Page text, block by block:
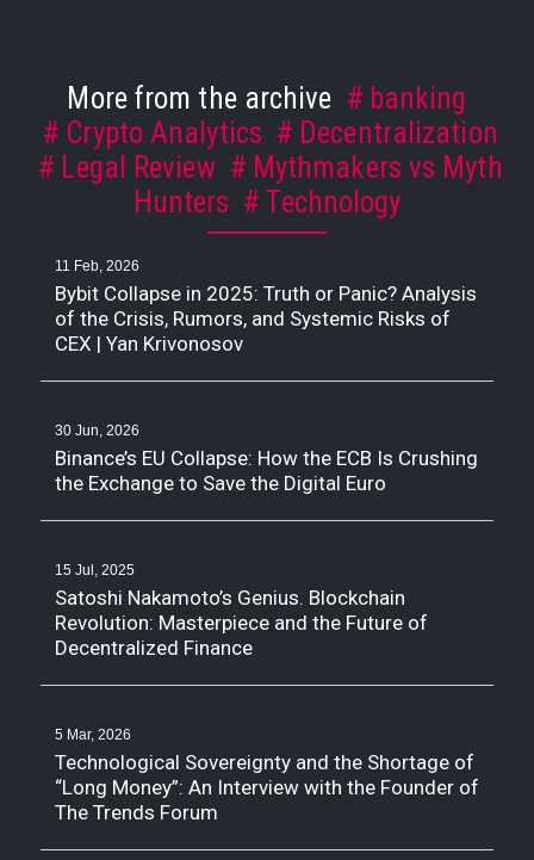
More from the archive
banking
Crypto Analytics
Decentralization
Legal Review
Mythmakers vs Myth
Hunters
Technology
11 Feb, 2026
Bybit Collapse in 2025: Truth or Panic? Analysis
of the Crisis, Rumors, and Systemic Risks of
CEX | Yan Krivonosov
30 Jun, 2026
Binance’s EU Collapse: How the ECB Is Crushing
the Exchange to Save the Digital Euro
15 Jul, 2025
Satoshi Nakamoto’s Genius. Blockchain
Revolution: Masterpiece and the Future of
Decentralized Finance
5 Mar, 2026
Technological Sovereignty and the Shortage of
“Long Money”: An Interview with the Founder of
The Trends Forum